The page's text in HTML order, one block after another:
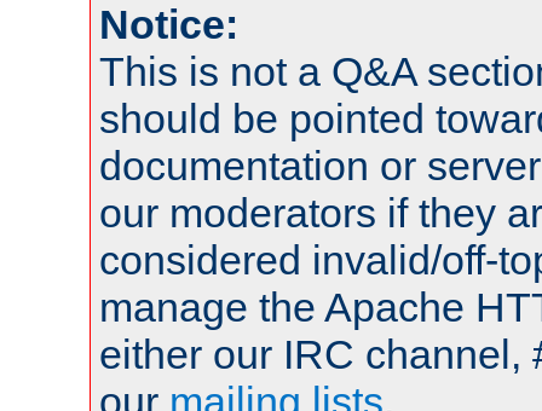
Notice:
This is not a Q&A
should be pointed
documentation or
our moderators if they
considered invalid/off-
manage the Apache
either our IRC channel,